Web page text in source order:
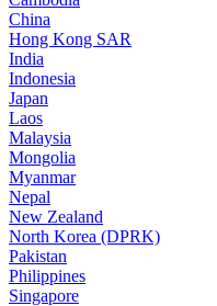
China
Hong Kong SAR
India
Indonesia
Japan
Laos
Malaysia
Mongolia
Myanmar
Nepal
New Zealand
North Korea (DPRK)
Pakistan
Philippines
Singapore